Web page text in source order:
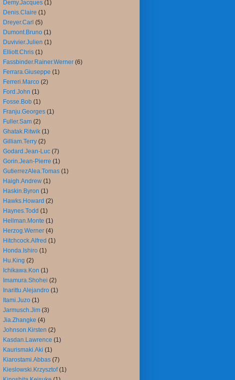
Demy.Jacques (1)
Denis.Claire (1)
Dreyer.Carl (5)
Dumont.Bruno (1)
Duvivier.Julien (1)
Elliott.Chris (1)
Fassbinder.Rainer.Werner (6)
Ferrara.Giuseppe (1)
Ferreri.Marco (2)
Ford.John (1)
Fosse.Bob (1)
Franju.Georges (1)
Fuller.Sam (2)
Ghatak.Ritwik (1)
Gilliam.Terry (2)
Godard.Jean-Luc (7)
Gorin.Jean-Pierre (1)
GutierrezAlea.Tomas (1)
Haigh.Andrew (1)
Haskin.Byron (1)
Hawks.Howard (2)
Haynes.Todd (1)
Hellman.Monte (1)
Herzog.Werner (4)
Hitchcock.Alfred (1)
Honda.Ishiro (1)
Hu.King (2)
Ichikawa.Kon (1)
Imamura.Shohei (2)
Inarittu.Alejandro (1)
Itami.Juzo (1)
Jarmusch.Jim (3)
Jia.Zhangke (4)
Johnson.Kirsten (2)
Kasdan.Lawrence (1)
Kaurismaki.Aki (1)
Kiarostami.Abbas (7)
Kieslowski.Krzysztof (1)